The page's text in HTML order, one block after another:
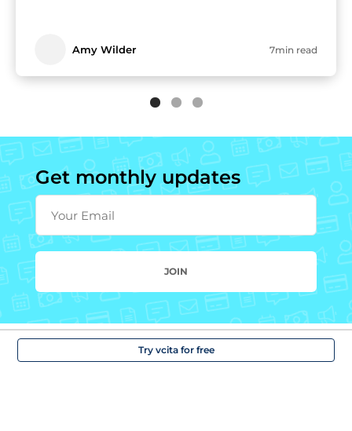
Try vcita for free
Amy Wilder 7min read
Get monthly updates
Your Email
JOIN
Solutions